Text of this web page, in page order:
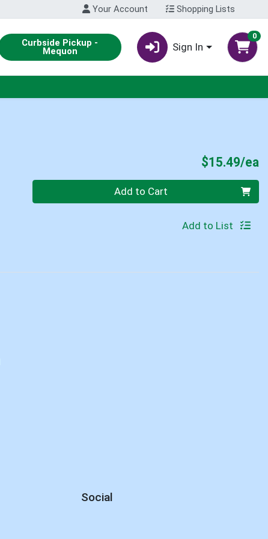
Your Account Shopping Lists
Curbside Pickup -
Mequon Sign In
0
$15.49/ea
Quantity 0 Add to Cart
Add to List
Social